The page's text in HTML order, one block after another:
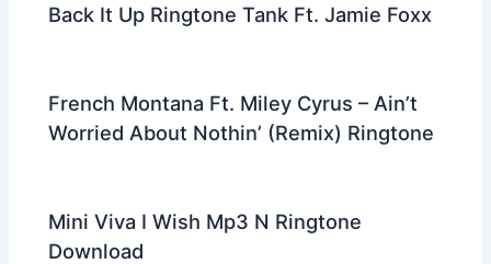
Back It Up Ringtone Tank Ft. Jamie Foxx
French Montana Ft. Miley Cyrus – Ain’t
Worried About Nothin’ (Remix) Ringtone
Mini Viva I Wish Mp3 N Ringtone
Download